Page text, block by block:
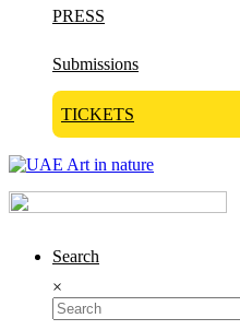
PRESS
Submissions
TICKETS
Search
×